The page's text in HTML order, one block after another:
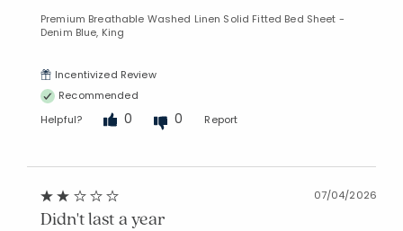
Premium Breathable Washed Linen Solid Fitted Bed Sheet -
Denim Blue, King
Incentivized Review
Recommended
Helpful?
0 0 Report
07/04/2026
Didn't last a year